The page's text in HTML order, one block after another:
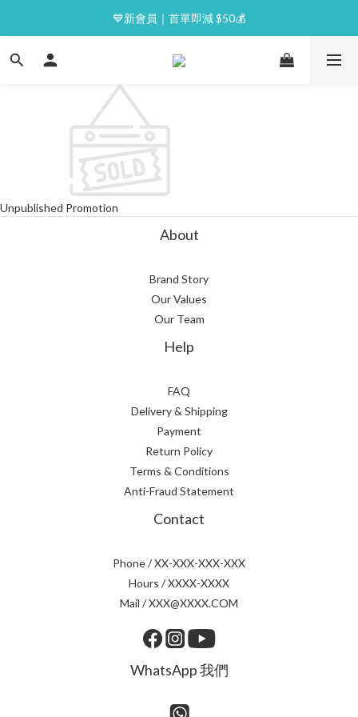
⭐逢星期一malluxe day｜7%購物金回贈
💙新會員｜首單即減 $50💰
⭐逢星期一malluxe day｜7%購物金回贈
Unpublished Promotion
About
Brand Story
Our Values
Our Team
Help
FAQ
Delivery & Shipping
Payment
Return Policy
Terms & Conditions
Anti-Fraud Statement
Contact
Phone / XX-XXX-XXX-XXX
Hours / XXXX-XXXX
Mail / XXX@XXXX.COM
WhatsApp 我們